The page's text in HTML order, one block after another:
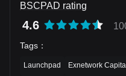
BSCPAD rating
4.6
Tags ：
Launchpad Exnetwork